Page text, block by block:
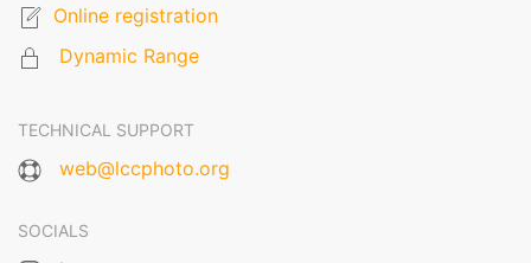
Online registration
Dynamic Range
TECHNICAL SUPPORT
web@lccphoto.org
SOCIALS